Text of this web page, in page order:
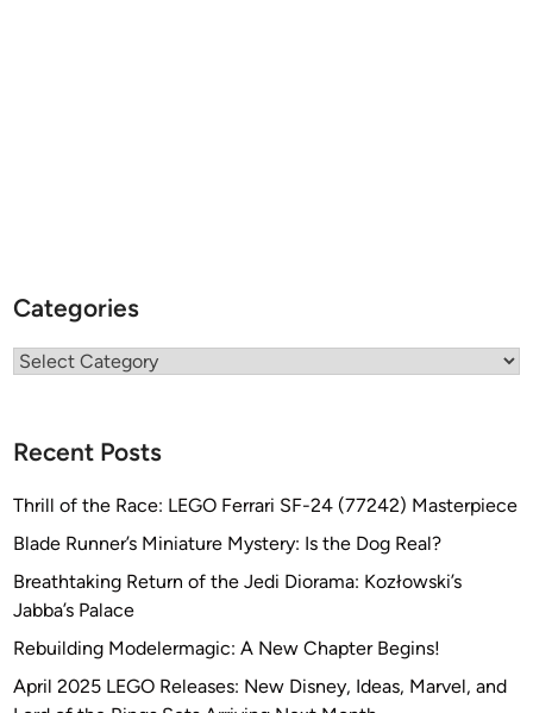
Categories
Categories
Recent Posts
Thrill of the Race: LEGO Ferrari SF-24 (77242) Masterpiece
Blade Runner’s Miniature Mystery: Is the Dog Real?
Breathtaking Return of the Jedi Diorama: Kozłowski’s
Jabba’s Palace
Rebuilding Modelermagic: A New Chapter Begins!
April 2025 LEGO Releases: New Disney, Ideas, Marvel, and